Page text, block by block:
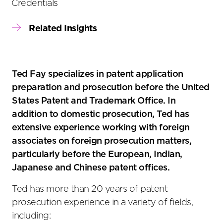
Ted Fay specializes in patent application
preparation and prosecution before the United
States Patent and Trademark Office. In
addition to domestic prosecution, Ted has
extensive experience working with foreign
associates on foreign prosecution matters,
particularly before the European, Indian,
Japanese and Chinese patent offices.
Ted has more than 20 years of patent
prosecution experience in a variety of fields,
including:
Credentials
Related Insights